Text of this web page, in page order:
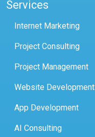
Services
Internet Marketing
Project Consulting
Project Management
Website Development
App Development
AI Consulting